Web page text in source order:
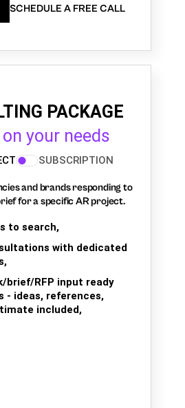
SCHEDULE A FREE CALL
PACKAGE
on your needs
SUBSCRIPTION
and brands responding to
for a specific AR project.
to search,
with dedicated
brief/RFP input ready
- ideas, references,
included,